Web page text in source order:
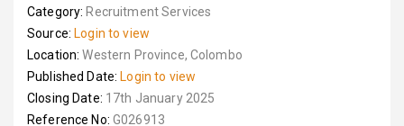
Category: Recruitment Services
Source: Login to view
Location:Western Province, Colombo
Published Date: Login to view
Closing Date: 17th January 2025
Reference No: G026913